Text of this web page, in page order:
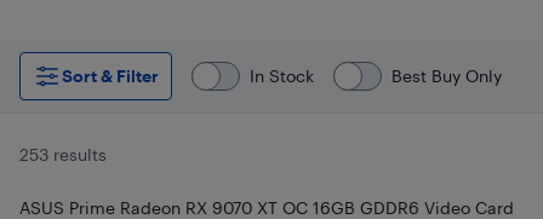
Sort & Filter In Stock Best Buy Only
253 results
ASUS Prime Radeon RX 9070 XT OC 16GB GDDR6 Video Card